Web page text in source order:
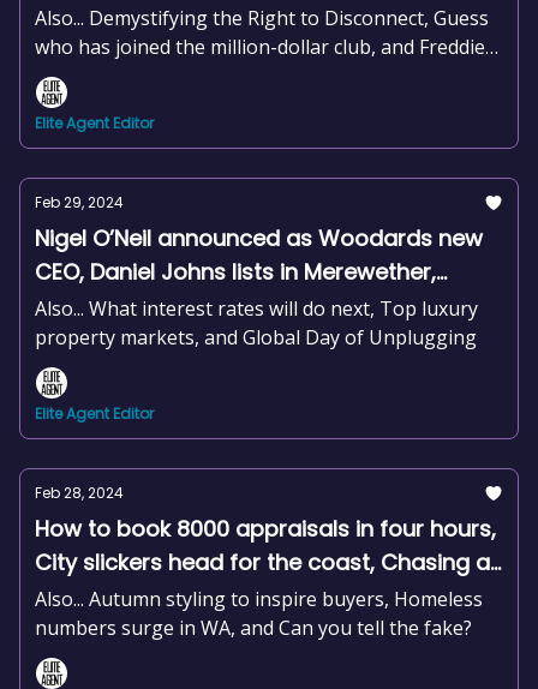
+news and more
Also... Demystifying the Right to Disconnect, Guess
who has joined the million-dollar club, and Freddie
Mercury's former home on the market
Elite Agent Editor
Feb 29, 2024
Nigel O’Neil announced as Woodards new
CEO, Daniel Johns lists in Merewether,
Timeless principles for real estate success,
+news and more
Also... What interest rates will do next, Top luxury
property markets, and Global Day of Unplugging
Elite Agent Editor
Feb 28, 2024
How to book 8000 appraisals in four hours,
City slickers head for the coast, Chasing an
auction record for sick children, +news and
more
Also... Autumn styling to inspire buyers, Homeless
numbers surge in WA, and Can you tell the fake?